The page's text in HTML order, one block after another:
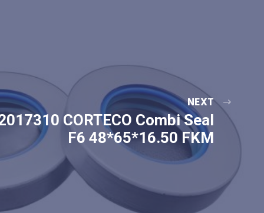
NEXT
CORTECO Combi Seal
F6 48*65*16.50 FKM